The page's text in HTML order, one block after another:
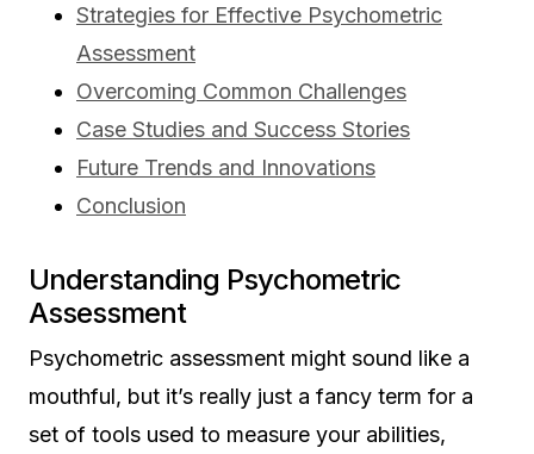
Strategies for Effective Psychometric
Assessment
Overcoming Common Challenges
Case Studies and Success Stories
Future Trends and Innovations
Conclusion
Understanding Psychometric
Assessment
Psychometric assessment might sound like a
mouthful, but it’s really just a fancy term for a
set of tools used to measure your abilities,